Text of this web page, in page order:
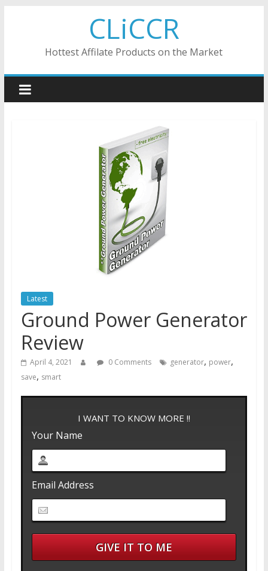
CLiCCR
Hottest Affilate Products on the Market
Latest
Ground Power Generator
Review
April 4, 2021 0 Comments generator, power,
save, smart
I WANT TO KNOW MORE !!
Your Name
Email Address